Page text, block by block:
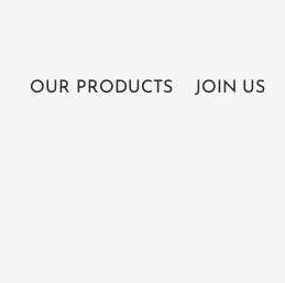
OUR PRODUCTS JOIN US